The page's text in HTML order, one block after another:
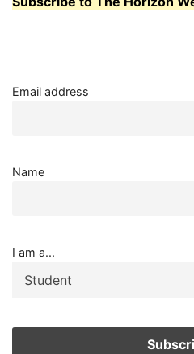
Email address
Name
I am a...